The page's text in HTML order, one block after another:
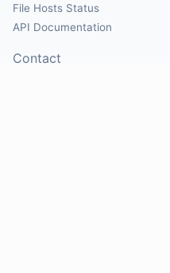
File Hosts Status
API Documentation
Contact